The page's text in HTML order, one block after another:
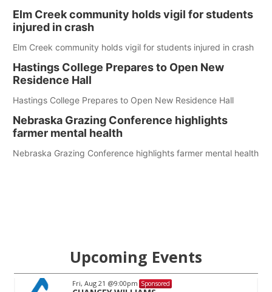
Elm Creek community holds vigil for students
injured in crash
Elm Creek community holds vigil for students injured in crash
Hastings College Prepares to Open New
Residence Hall
Hastings College Prepares to Open New Residence Hall
Nebraska Grazing Conference highlights
farmer mental health
Nebraska Grazing Conference highlights farmer mental health